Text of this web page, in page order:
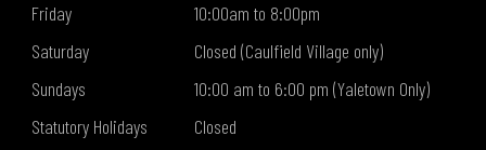
Friday
10:00am to 8:00pm
Saturday
Closed (Caulfield Village only)
Sundays
10:00 am to 6:00 pm (Yaletown Only)
Statutory Holidays
Closed